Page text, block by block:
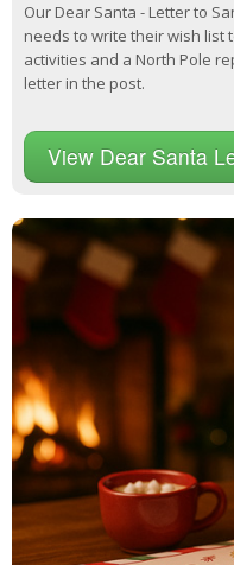
Our Dear Santa - Letter to
needs to write their wish list
activities and a North Pole
letter in the post.
View Dear Santa